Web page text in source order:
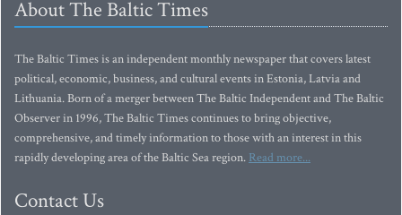
About The Baltic Times
The Baltic Times is an independent monthly newspaper that covers latest
political, economic, business, and cultural events in Estonia, Latvia and
Lithuania. Born of a merger between The Baltic Independent and The Baltic
Observer in 1996, The Baltic Times continues to bring objective,
comprehensive, and timely information to those with an interest in this
rapidly developing area of the Baltic Sea region. Read more...
Contact Us